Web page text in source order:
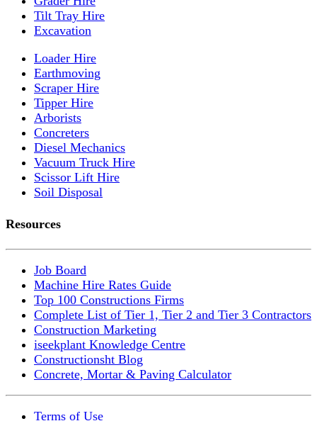
Tilt Tray Hire
Excavation
Loader Hire
Earthmoving
Scraper Hire
Tipper Hire
Arborists
Concreters
Diesel Mechanics
Vacuum Truck Hire
Scissor Lift Hire
Soil Disposal
Resources
Job Board
Machine Hire Rates Guide
Top 100 Constructions Firms
Complete List of Tier 1, Tier 2 and Tier 3 Contractors
Construction Marketing
iseekplant Knowledge Centre
Constructionsht Blog
Concrete, Mortar & Paving Calculator
Terms of Use